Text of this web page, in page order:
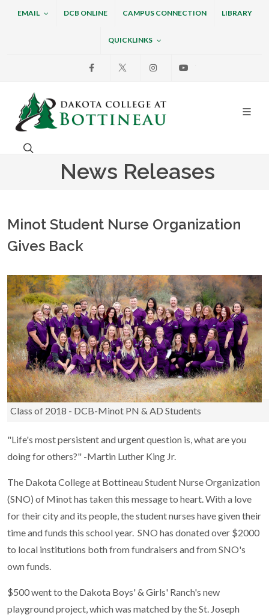
EMAIL DCB ONLINE CAMPUS CONNECTION LIBRARY
QUICKLINKS
Facebook InstagramYoutube
Dakota College at
Search. Open the search box to search across the
News Releases
Minot Student Nurse Organization
Gives Back
Class of 2018 - DCB-Minot PN & AD Students
"Life's most persistent and urgent question is, what are you
doing for others?" -Martin Luther King Jr.
The Dakota College at Bottineau Student Nurse Organization
(SNO) of Minot has taken this message to heart. With a love
for their city and its people, the student nurses have given their
time and funds this school year. SNO has donated over $2000
to local institutions both from fundraisers and from SNO's
own funds.
$500 went to the Dakota Boys' & Girls' Ranch's new
playground project, which was matched by the St. Joseph